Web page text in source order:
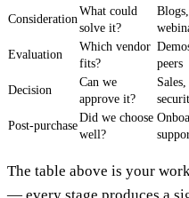
Consideration
What could
solve it?
Evaluation
Which vendor
fits?
peers
Decision
Can we
approve it?
Post-purchase
Did we choose
well?
The table above is your